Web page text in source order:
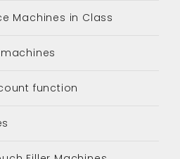
Machines in Class
machines
function